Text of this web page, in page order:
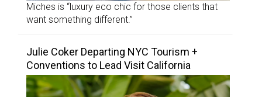
Miches is “luxury eco chic for those clients that
want something different.”
Julie Coker Departing NYC Tourism +
Conventions to Lead Visit California